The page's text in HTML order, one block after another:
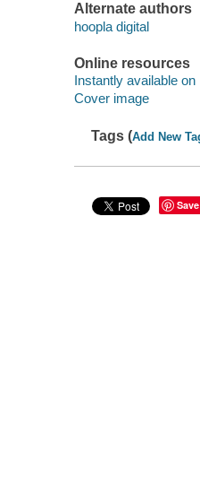
Alternate authors
hoopla digital
Online resources
Instantly available on
Cover image
Tags (Add New
Save